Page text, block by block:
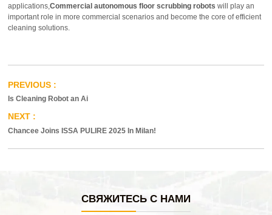
applications,Commercial autonomous floor scrubbing robotswill play an
important role in more commercial scenarios and become the core of efficient
cleaning solutions.
Is Cleaning Robot an Ai
Chancee Joins ISSA PULIRE 2025 In Milan!
СВЯЖИТЕСЬ С НАМИ